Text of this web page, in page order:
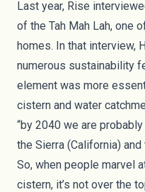
Last year, Rise
of the Tah Mah Lah, one
homes. In that interview,
numerous sustainability
element was more
cistern and water
“by 2040 we are
the Sierra (California)
So, when people marvel
cistern, it’s not over the